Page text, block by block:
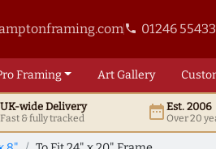
phone 01246
Framing ArtGallery
UK-wide Delivery
Fast & fully tracked date_rangeEst. 2006
Over 20